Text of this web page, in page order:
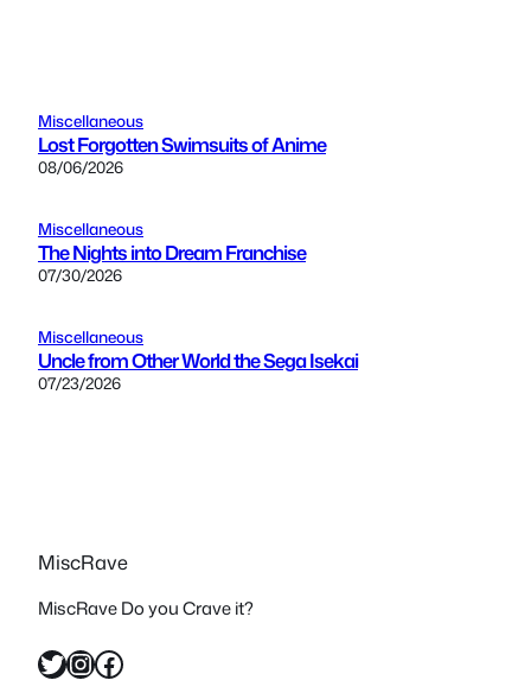
Miscellaneous
Lost Forgotten Swimsuits of Anime
08/06/2026
Miscellaneous
The Nights into Dream Franchise
07/30/2026
Miscellaneous
Uncle from Other World the Sega Isekai
07/23/2026
MiscRave
MiscRave Do you Crave it?
Twitter InstagramFacebook